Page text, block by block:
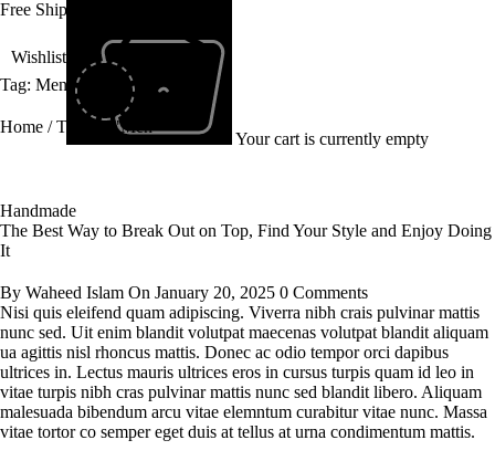
Free Shipping All Over Pakistan
Wishlist
Your cart is currently empty
Tag: Men
Home / Tagged "Men"
Handmade
The Best Way to Break Out on Top, Find Your Style and Enjoy Doing
It
By Waheed Islam On January 20, 2025 0 Comments
Nisi quis eleifend quam adipiscing. Viverra nibh crais pulvinar mattis
nunc sed. Uit enim blandit volutpat maecenas volutpat blandit aliquam
ua agittis nisl rhoncus mattis. Donec ac odio tempor orci dapibus
ultrices in. Lectus mauris ultrices eros in cursus turpis quam id leo in
vitae turpis nibh cras pulvinar mattis nunc sed blandit libero. Aliquam
malesuada bibendum arcu vitae elemntum curabitur vitae nunc. Massa
vitae tortor co semper eget duis at tellus at urna condimentum mattis.